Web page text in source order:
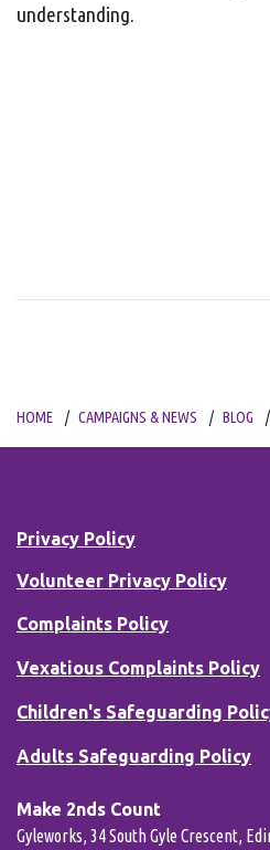
understanding.
HOME CAMPAIGNS & NEWS BLOG
Privacy Policy
Volunteer Privacy Policy
Complaints Policy
Vexatious Complaints Policy
Children's Safeguarding
Adults Safeguarding Policy
Make 2nds Count
Gyleworks, 34 South Gyle Crescent,